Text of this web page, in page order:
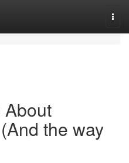
About
the way